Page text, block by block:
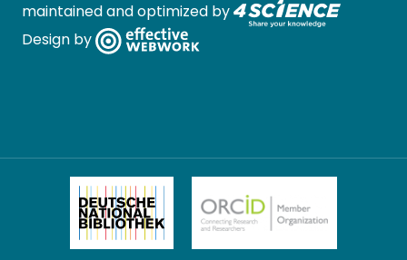
maintained and optimized by
Design by